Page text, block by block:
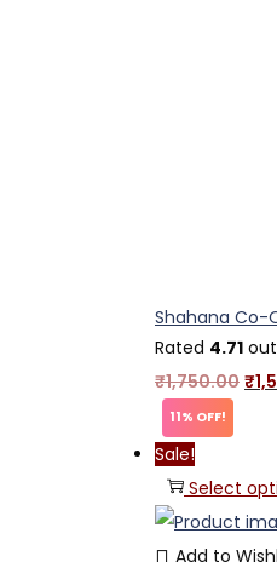
Shahana Co-
Rated 4.71
₹1,750.00 ₹
11% OFF!
Sale!
Select
Add to